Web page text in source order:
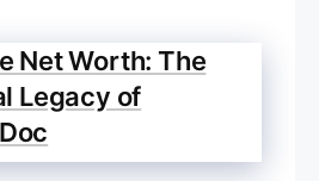
Net Worth: The
Legacy of